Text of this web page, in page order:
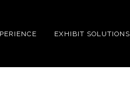
EXHIBIT SOLUTIONS